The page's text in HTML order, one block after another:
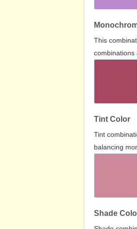
This
combinations
Tint Color
Tint
balancing
Shade